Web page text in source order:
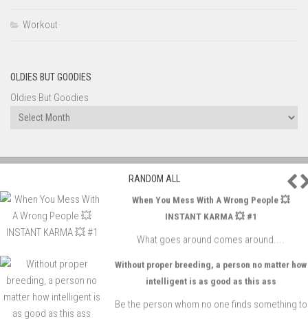
Workout
OLDIES BUT GOODIES
Oldies But Goodies
RANDOM ALL
When You Mess With A Wrong People 💥
INSTANT KARMA 💥 #1
What goes around comes around....
Without proper breeding, a person no matter how
intelligent is as good as this ass
Be the person whom no one finds something to